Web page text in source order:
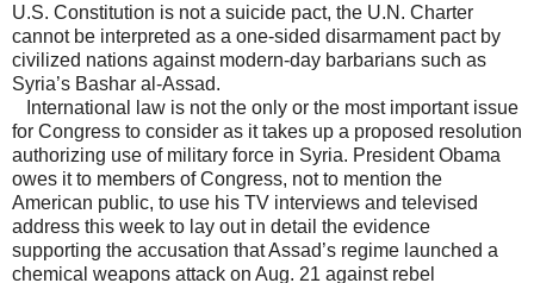
U.S. Constitution is not a suicide pact, the U.N. Charter
cannot be interpreted as a one-sided disarmament pact by
civilized nations against modern-day barbarians such as
Syria’s Bashar al-Assad.
International law is not the only or the most important issue
for Congress to consider as it takes up a proposed resolution
authorizing use of military force in Syria. President Obama
owes it to members of Congress, not to mention the
American public, to use his TV interviews and televised
address this week to lay out in detail the evidence
supporting the accusation that Assad’s regime launched a
chemical weapons attack on Aug. 21 against rebel